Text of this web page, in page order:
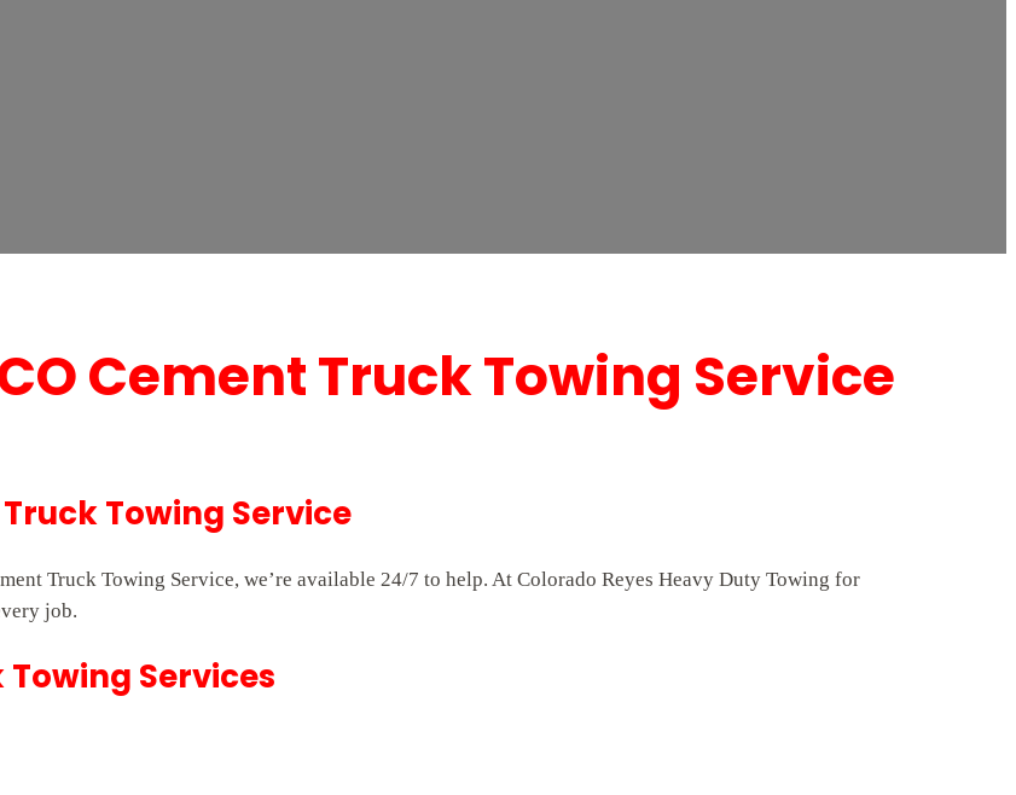
Cement Truck Towing Service
Towing Service
Truck Towing Service, we’re available 24/7 to help. At Colorado Reyes Heavy Duty Towing for
job.
Services